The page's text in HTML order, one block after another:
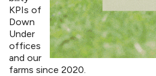
KPIs of
Down
Under
offices
and our
farms since 2020.